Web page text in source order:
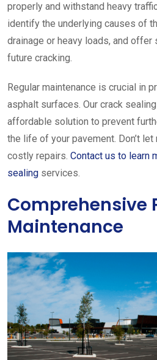
properly and withstand heavy
identify the underlying causes of
drainage or heavy loads, and
future cracking.
Regular maintenance is crucial in
asphalt surfaces. Our crack
affordable solution to prevent
the life of your pavement. Don’t
costly repairs. Contact us to learn
sealing services.
Comprehensive
Maintenance